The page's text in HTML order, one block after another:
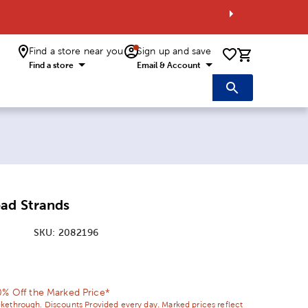
Find a store near you
Find a store
Sign up and save
Email & Account 0 items
Strands
SKU: 2082196
Off the Marked Price*
Discounts Provided every day. Marked prices reflect